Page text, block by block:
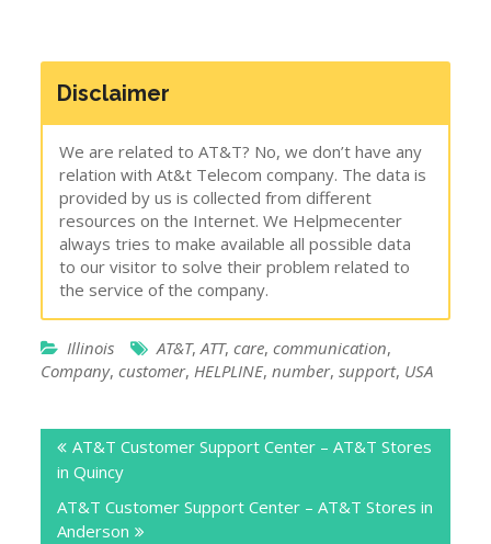
Disclaimer
We are related to AT&T? No, we don’t have any
relation with At&t Telecom company. The data is
provided by us is collected from different
resources on the Internet. We Helpmecenter
always tries to make available all possible data
to our visitor to solve their problem related to
the service of the company.
Illinois AT&T,ATT,care,communication,
Company,customer, HELPLINE,number,support, USA
navigation
AT&T Customer Support Center – AT&T Stores
in Quincy
AT&T Customer Support Center – AT&T Stores in
Anderson